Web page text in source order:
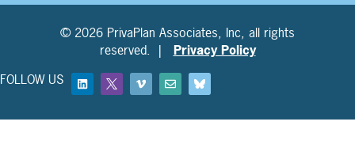
© 2026 PrivaPlan Associates, Inc, all rights
reserved. | Privacy Policy
FOLLOW US